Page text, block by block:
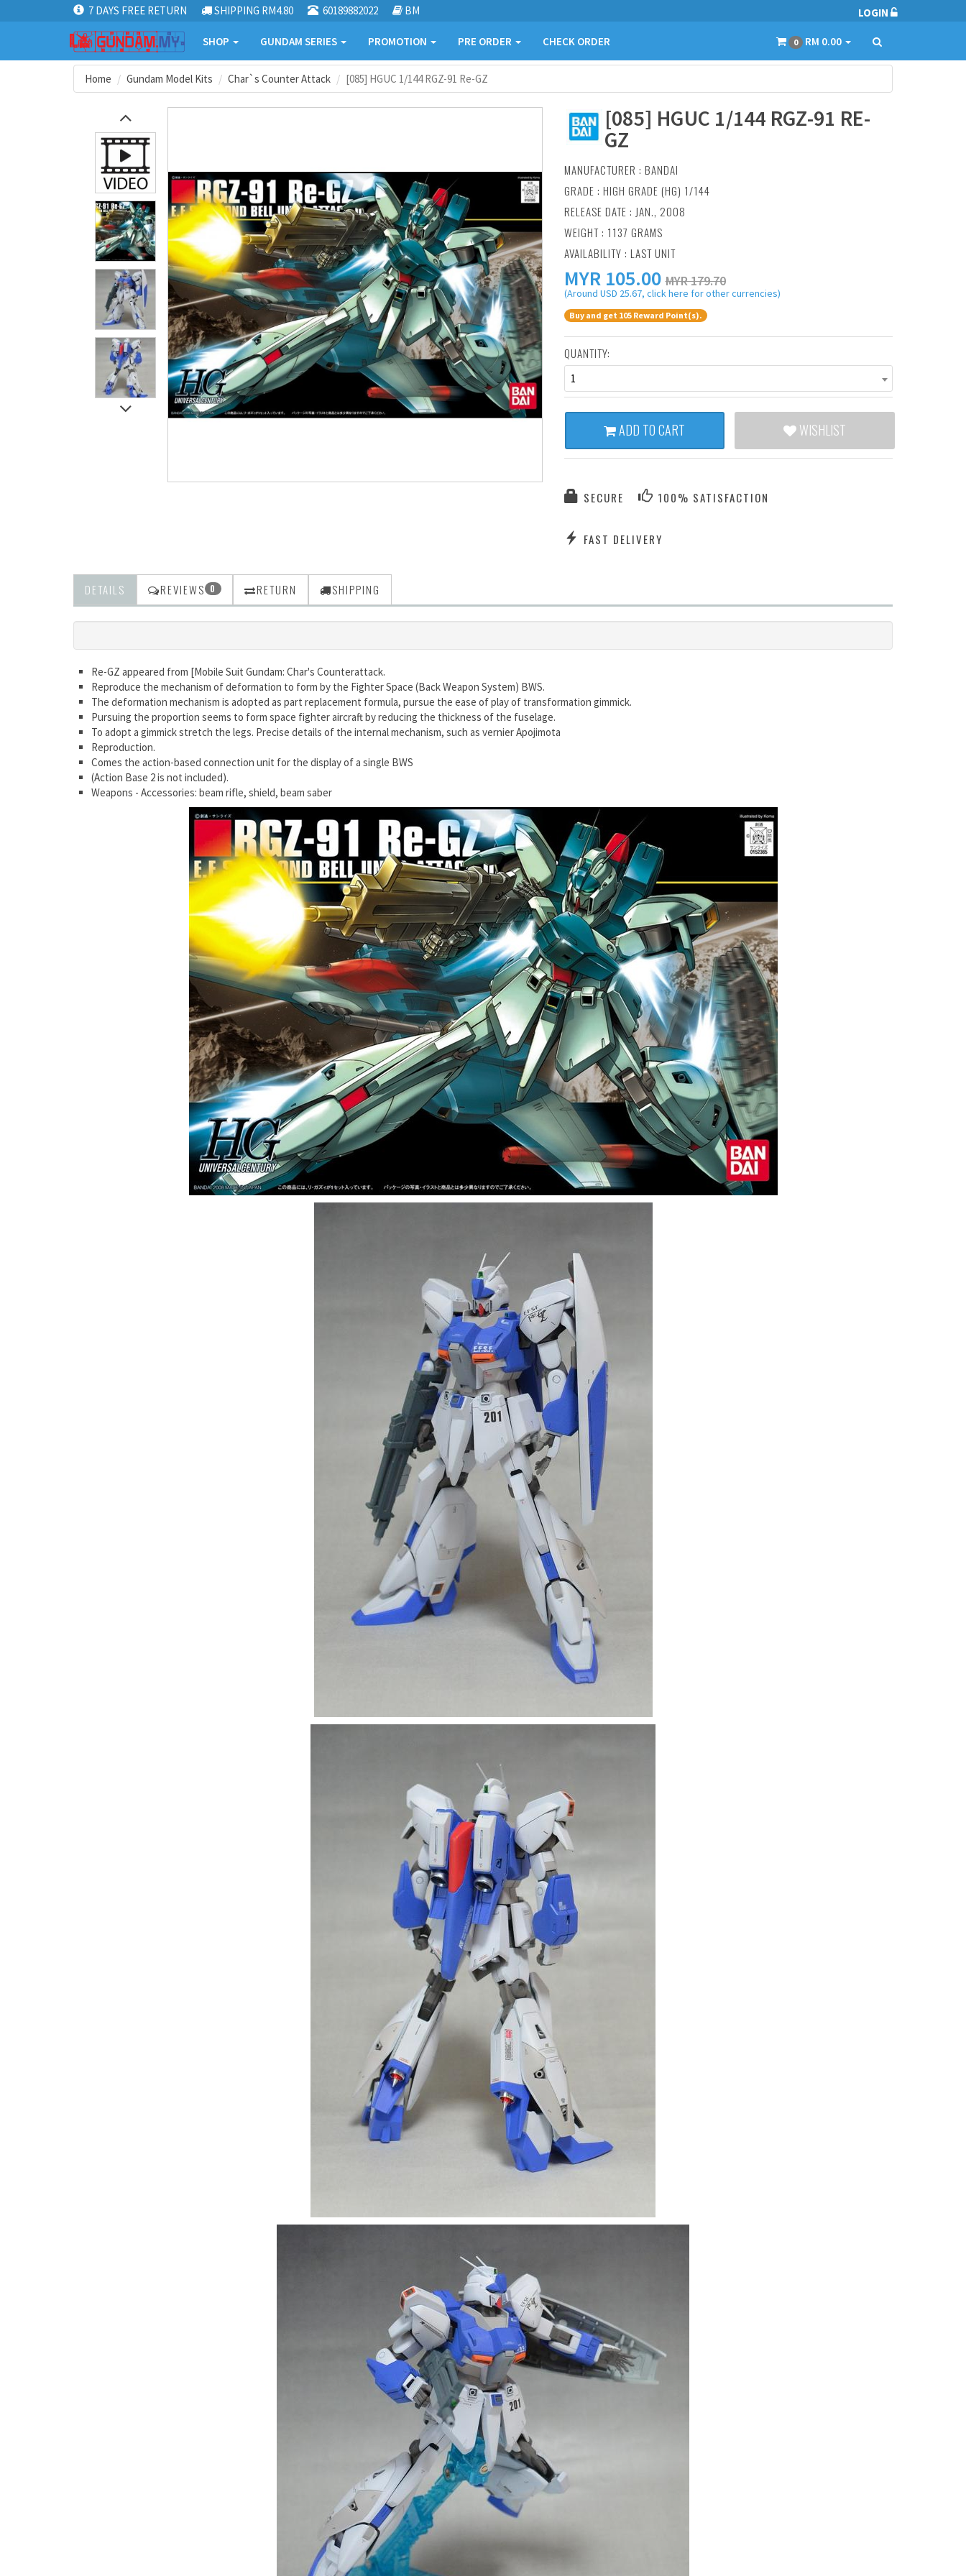
7 DAYS FREE RETURN SHIPPING RM4.80 60189882022 BM LOGIN
SHOP GUNDAM SERIES PROMOTION PRE ORDER CHECK ORDER 0 RM 0.00
Home Gundam Model Kits Char`s Counter Attack [085] HGUC 1/144 RGZ-91 Re-GZ
[085] HGUC 1/144 RGZ-91 RE-
GZ
MANUFACTURER : BANDAI
GRADE : HIGH GRADE (HG) 1/144
RELEASE DATE : JAN., 2008
WEIGHT : 1137 GRAMS
AVAILABILITY : LAST UNIT
MYR 105.00 MYR 179.70
(Around USD 25.67, click here for other currencies)
Buy and get 105 Reward Point(s).
QUANTITY:
1
ADD TO CART WISHLIST
SECURE 100% SATISFACTION
FAST DELIVERY
DETAILS REVIEWS 0 RETURN SHIPPING
Re-GZ appeared from [Mobile Suit Gundam: Char's Counterattack.
Reproduce the mechanism of deformation to form by the Fighter Space (Back Weapon System) BWS.
The deformation mechanism is adopted as part replacement formula, pursue the ease of play of transformation gimmick.
Pursuing the proportion seems to form space fighter aircraft by reducing the thickness of the fuselage.
To adopt a gimmick stretch the legs. Precise details of the internal mechanism, such as vernier Apojimota
Reproduction.
Comes the action-based connection unit for the display of a single BWS
(Action Base 2 is not included).
Weapons - Accessories: beam rifle, shield, beam saber